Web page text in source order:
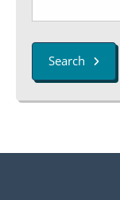
Search